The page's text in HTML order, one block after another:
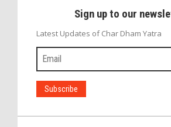
Sign up to our
Latest Updates of Char Dham Yatra